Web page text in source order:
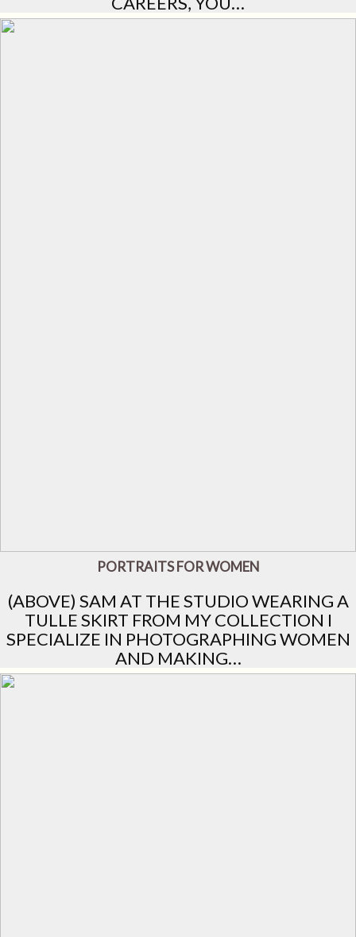
PORTRAITS FOR WOMEN
(ABOVE) SAM AT THE STUDIO WEARING A
TULLE SKIRT FROM MY COLLECTION I
SPECIALIZE IN PHOTOGRAPHING WOMEN
AND MAKING…